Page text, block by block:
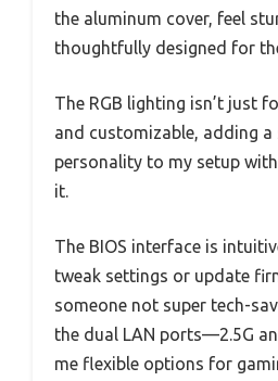
the aluminum cover, feel
thoughtfully designed for
The RGB lighting isn’t just
and customizable, adding a
personality to my setup
it.
The BIOS interface is
tweak settings or update
someone not super tech-
the dual LAN ports—2.5G
me flexible options for